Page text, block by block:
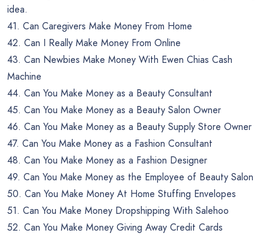
idea.
41. Can Caregivers Make Money From Home
42. Can I Really Make Money From Online
43. Can Newbies Make Money With Ewen Chias Cash
Machine
44. Can You Make Money as a Beauty Consultant
45. Can You Make Money as a Beauty Salon Owner
46. Can You Make Money as a Beauty Supply Store Owner
47. Can You Make Money as a Fashion Consultant
48. Can You Make Money as a Fashion Designer
49. Can You Make Money as the Employee of Beauty Salon
50. Can You Make Money At Home Stuffing Envelopes
51. Can You Make Money Dropshipping With Salehoo
52. Can You Make Money Giving Away Credit Cards